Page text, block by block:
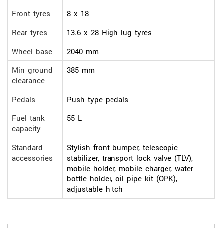
Front tyres
8 x 18
Rear tyres
13.6 x 28 High lug tyres
Wheel base
2040 mm
Min ground
clearance
385 mm
Pedals
Push type pedals
Fuel tank
capacity
55 L
Standard
accessories
Stylish front bumper, telescopic
stabilizer, transport lock valve (TLV),
mobile holder, mobile charger, water
bottle holder, oil pipe kit (OPK),
adjustable hitch